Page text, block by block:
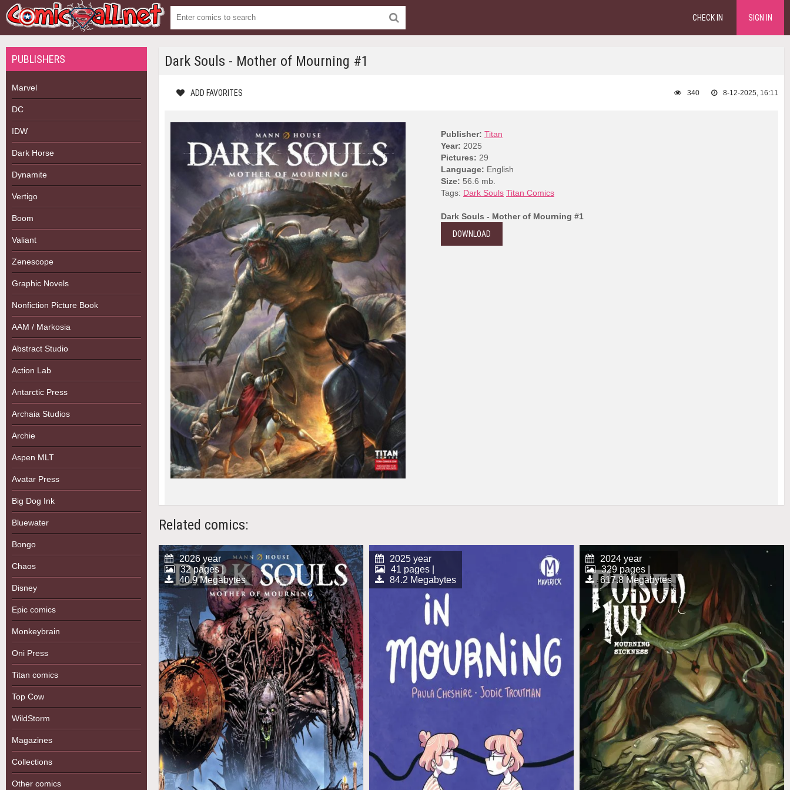
CHECK IN SIGN IN
PUBLISHERS
Marvel
DC
IDW
Dark Horse
Dynamite
Vertigo
Boom
Valiant
Zenescope
Graphic Novels
Nonfiction Picture Book
AAM / Markosia
Abstract Studio
Action Lab
Antarctic Press
Archaia Studios
Archie
Aspen MLT
Avatar Press
Big Dog Ink
Bluewater
Bongo
Chaos
Disney
Epic comics
Monkeybrain
Oni Press
Titan comics
Top Cow
WildStorm
Magazines
Collections
Other comics
Dark Souls - Mother of Mourning #1
ADD FAVORITES 8-12-2025, 16:11
340
Publisher: Titan
Year: 2025
Pictures: 29
Language: English
Size: 56.6 mb.
Tags: Dark Souls Titan Comics
Dark Souls - Mother of Mourning #1
DOWNLOAD
Related comics:
2026 year
32 pages |
40.9 Megabytes
2025 year
41 pages |
84.2 Megabytes
2024 year
329 pages |
617.8 Megabytes